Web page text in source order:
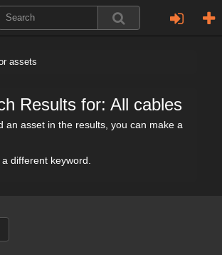
assets
Results for: All cables
an asset in the results, you can make a
different keyword.